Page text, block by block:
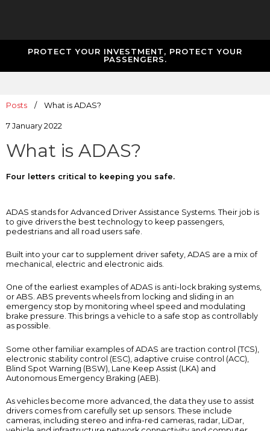
PROTECT YOUR INVESTMENT, PROTECT YOUR
PASSENGERS.
Posts / What is ADAS?
7 January 2022
What is ADAS?
Four letters critical to keeping you safe.
ADAS stands for Advanced Driver Assistance Systems. Their job is
to give drivers the best technology to keep passengers,
pedestrians and all road users safe.
Built into your car to supplement driver safety, ADAS are a mix of
mechanical, electric and electronic aids.
One of the earliest examples of ADAS is anti-lock braking systems,
or ABS. ABS prevents wheels from locking and sliding in an
emergency stop by monitoring wheel speed and modulating
brake pressure. This brings a vehicle to a safe stop as controllably
as possible.
Some other familiar examples of ADAS are traction control (TCS),
electronic stability control (ESC), adaptive cruise control (ACC),
Blind Spot Warning (BSW), Lane Keep Assist (LKA) and
Autonomous Emergency Braking (AEB).
As vehicles become more advanced, the data they use to assist
drivers comes from carefully set up sensors. These include
cameras, including stereo and infra-red cameras, radar, LiDar,